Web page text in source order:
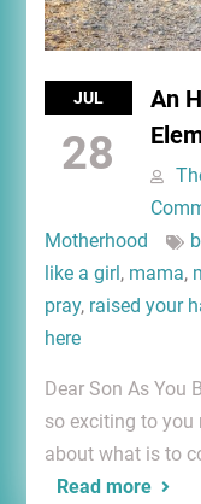
JUL
28
An
Motherhood
like a girl, mama,
pray, raised your
here
Dear Son As You
so exciting to you
about what is to
Read more